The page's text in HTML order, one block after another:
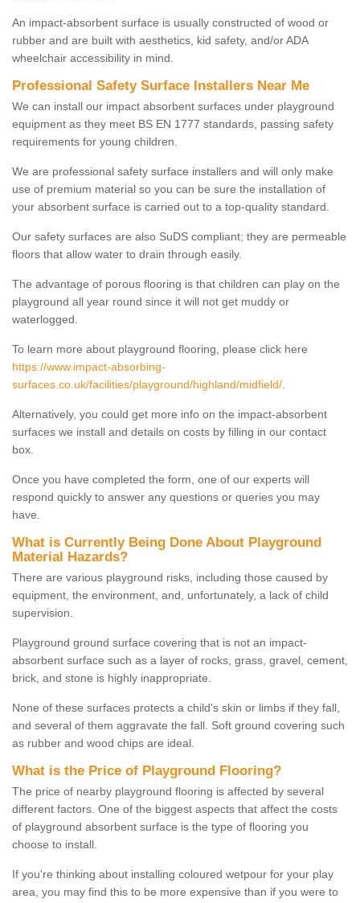
An impact-absorbent surface is usually constructed of wood or
rubber and are built with aesthetics, kid safety, and/or ADA
wheelchair accessibility in mind.
Professional Safety Surface Installers Near Me
We can install our impact absorbent surfaces under playground
equipment as they meet BS EN 1777 standards, passing safety
requirements for young children.
We are professional safety surface installers and will only make
use of premium material so you can be sure the installation of
your absorbent surface is carried out to a top-quality standard.
Our safety surfaces are also SuDS compliant; they are permeable
floors that allow water to drain through easily.
The advantage of porous flooring is that children can play on the
playground all year round since it will not get muddy or
waterlogged.
To learn more about playground flooring, please click here
https://www.impact-absorbing-
surfaces.co.uk/facilities/playground/highland/midfield/
Alternatively, you could get more info on the impact-absorbent
surfaces we install and details on costs by filling in our contact
box.
Once you have completed the form, one of our experts will
respond quickly to answer any questions or queries you may
have.
What is Currently Being Done About Playground
Material Hazards?
There are various playground risks, including those caused by
equipment, the environment, and, unfortunately, a lack of child
supervision.
Playground ground surface covering that is not an impact-
absorbent surface such as a layer of rocks, grass, gravel, cement,
brick, and stone is highly inappropriate.
None of these surfaces protects a child's skin or limbs if they fall,
and several of them aggravate the fall. Soft ground covering such
as rubber and wood chips are ideal.
What is the Price of Playground Flooring?
The price of nearby playground flooring is affected by several
different factors. One of the biggest aspects that affect the costs
of playground absorbent surface is the type of flooring you
choose to install.
If you're thinking about installing coloured wetpour for your play
area, you may find this to be more expensive than if you were to